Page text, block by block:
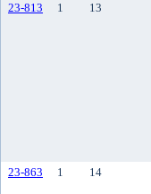
23-813 1 13
23-863 1 14